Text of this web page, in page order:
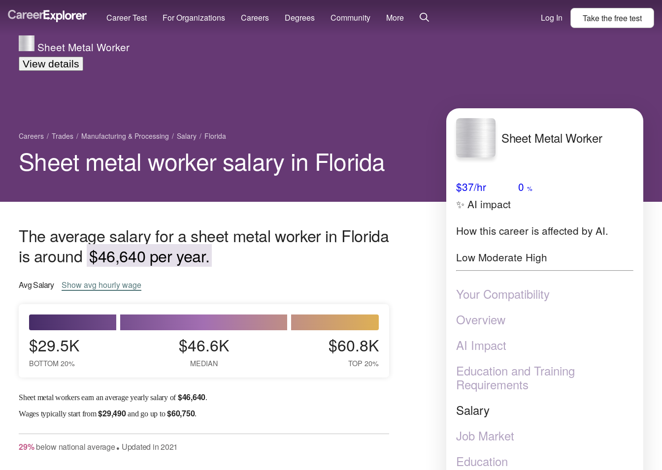
Career Test For Organizations Careers Degrees Community More Log In Take thefreetest
Sheet Metal Worker
View details
Careers Trades Manufacturing & Processing Salary Florida
Sheet metal worker salary in Florida
The average salary for a sheet metal worker in Florida
is around $46,640 per year.
AvgSalary Showavg hourly wage
$29.5K
BOTTOM 20%
$46.6K
MEDIAN
$60.8K
TOP 20%
Sheet metal workers earn an average yearly salary of$46,640.
Wagestypically start from$29,490and go up to$60,750.
29% belownational average● Updated in2021
Sheet Metal Worker
$37/hr 0 %
✨ AI impact
How this career is affected by AI.
Low Moderate High
Your Compatibility
Overview
AI Impact
Education and Training
Requirements
Salary
Job Market
Education